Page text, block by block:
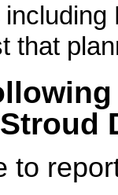
that
to